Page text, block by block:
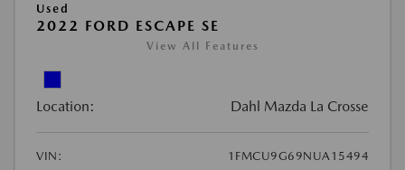
Used
2022 FORD ESCAPE SE
View All Features
Location: Dahl Mazda La Crosse
VIN:
1FMCU9G69NUA15494